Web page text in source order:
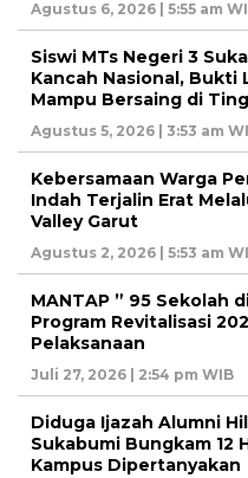
Agustus 6, 2026 | 5:55 am
Siswi MTs Negeri 3
Kancah Nasional, Bukti
Mampu Bersaing di
Agustus 5, 2026 | 3:53 am
Kebersamaan Warga
Indah Terjalin Erat
Valley Garut
Agustus 2, 2026 | 5:53 am
MANTAP ” 95 Sekolah
Program Revitalisasi
Pelaksanaan
Juli 27, 2026 | 2:54 pm WIB
Diduga Ijazah Alumni
Sukabumi Bungkam 12
Kampus Dipertanyakan